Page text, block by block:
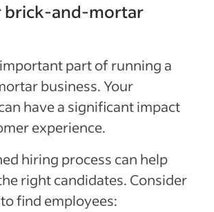
brick-and-mortar
part of running a
business. Your
have a significant impact
experience.
hiring process can help
right candidates. Consider
find employees: